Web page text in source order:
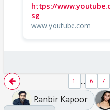
https://
sg
www.youtube.com
1 ... 6 7
Ranbir Kapoor